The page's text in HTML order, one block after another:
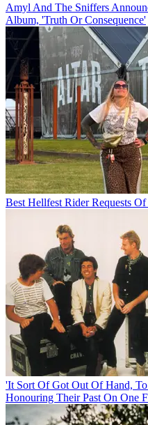
Amyl And The Sniffers
Album, 'Truth Or Consequence'
Best Hellfest Rider Requests
'It Sort Of Got Out Of Hand,
Honouring Their Past On One